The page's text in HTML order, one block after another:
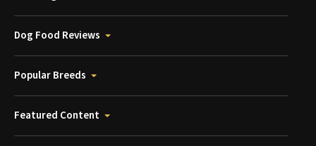
Dog Food Reviews
Popular Breeds
Featured Content